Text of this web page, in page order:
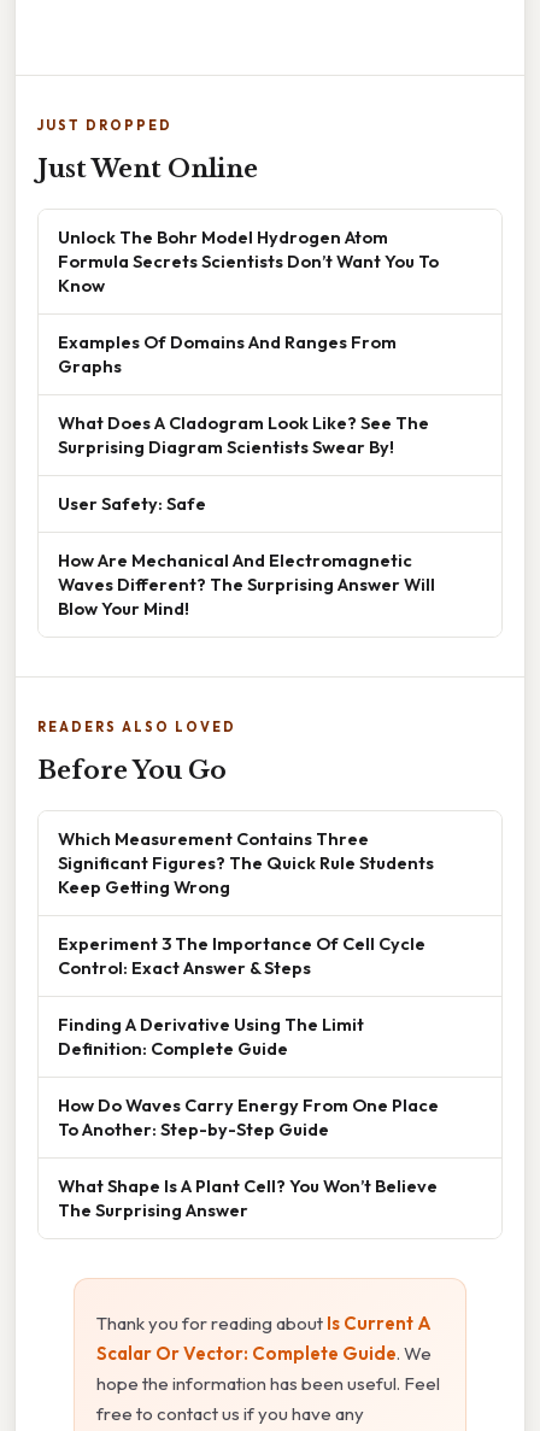
JUST DROPPED
Just Went Online
Unlock The Bohr Model Hydrogen Atom
Formula Secrets Scientists Don’t Want You To
Know
Examples Of Domains And Ranges From
Graphs
What Does A Cladogram Look Like? See The
Surprising Diagram Scientists Swear By!
User Safety: Safe
How Are Mechanical And Electromagnetic
Waves Different? The Surprising Answer Will
Blow Your Mind!
READERS ALSO LOVED
Before You Go
Which Measurement Contains Three
Significant Figures? The Quick Rule Students
Keep Getting Wrong
Experiment 3 The Importance Of Cell Cycle
Control: Exact Answer & Steps
Finding A Derivative Using The Limit
Definition: Complete Guide
How Do Waves Carry Energy From One Place
To Another: Step-by-Step Guide
What Shape Is A Plant Cell? You Won’t Believe
The Surprising Answer
Thank you for reading about Is Current A
Scalar Or Vector: Complete Guide. We
hope the information has been useful. Feel
free to contact us if you have any